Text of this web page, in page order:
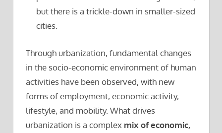
but there is a trickle-down in smaller-sized
cities.
Through urbanization, fundamental changes
in the socio-economic environment of human
activities have been observed, with new
forms of employment, economic activity,
lifestyle, and mobility. What drives
urbanization is a complex mix of economic,